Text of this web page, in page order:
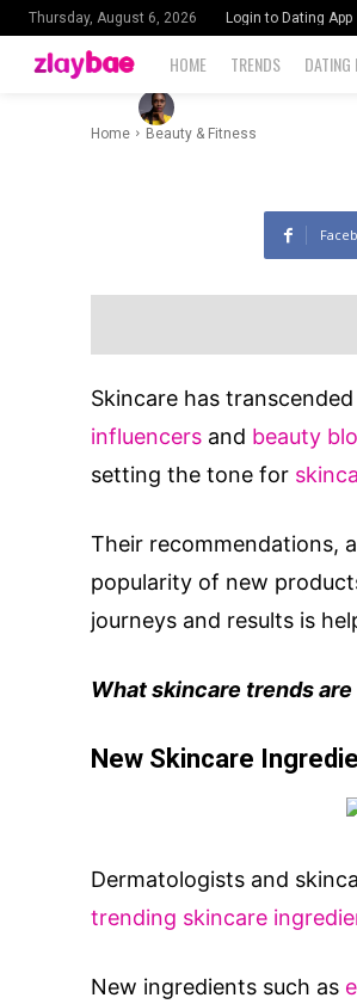
Thursday, August 6, 2026 Login to Dating App
HOME TRENDS
Home Beauty & Fitness
Skincare has
influencers and beauty
setting the tone for
Their recommendations,
popularity of new
journeys and results is
What skincare trends
New Skincare
Dermatologists and
trending skincare
New ingredients such as